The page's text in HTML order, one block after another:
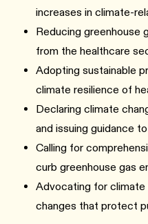
increases in climate-
Reducing greenhouse
from the healthcare
Adopting sustainable
climate resilience of
Declaring climate
and issuing guidance
Calling for
curb greenhouse gas
Advocating for
changes that protect